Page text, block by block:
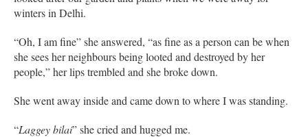
winters in Delhi.
“Oh, I am fine” she answered, “as fine as a person can be when
she sees her neighbours being looted and destroyed by her
people,” her lips trembled and she broke down.
She went away inside and came down to where I was standing.
“Laggey bilai” she cried and hugged me.